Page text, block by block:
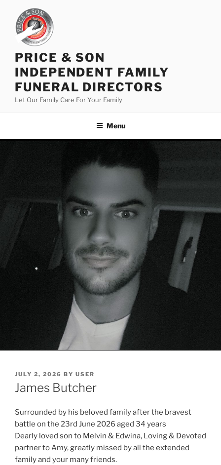
PRICE & SON
INDEPENDENT FAMILY
FUNERAL DIRECTORS
Let Our Family Care For Your Family
Menu
JULY 2, 2026 BY USER
James Butcher
Surrounded by his beloved family after the bravest
battle on the 23rd June 2026 aged 34 years
Dearly loved son to Melvin & Edwina, Loving & Devoted
partner to Amy, greatly missed by all the extended
family and your many friends.